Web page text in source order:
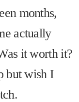
months,
actually
it worth it?
but wish I